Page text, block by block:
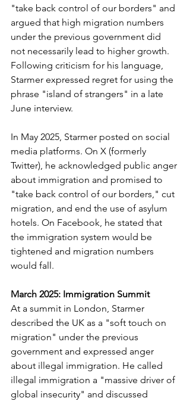
"take back control of our borders" and
argued that high migration numbers
under the previous government did
not necessarily lead to higher growth.
Following criticism for his language,
Starmer expressed regret for using the
phrase "island of strangers" in a late
June interview.
In May 2025, Starmer posted on social
media platforms. On X (formerly
Twitter), he acknowledged public anger
about immigration and promised to
"take back control of our borders," cut
migration, and end the use of asylum
hotels. On Facebook, he stated that
the immigration system would be
tightened and migration numbers
would fall.
March 2025: Immigration Summit
At a summit in London, Starmer
described the UK as a "soft touch on
migration" under the previous
government and expressed anger
about illegal immigration. He called
illegal immigration a "massive driver of
global insecurity" and discussed